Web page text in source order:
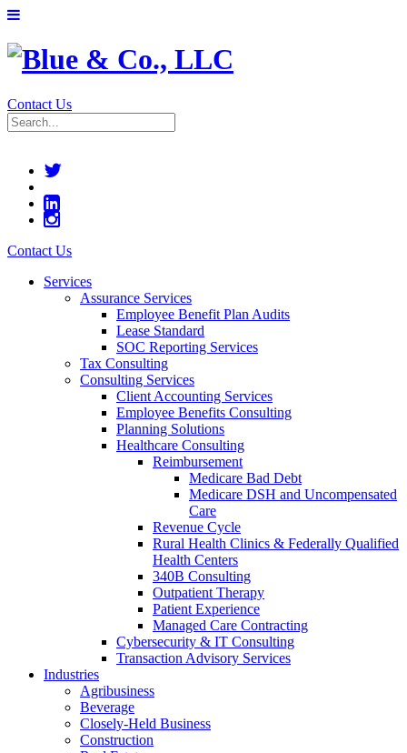
Contact Us
Contact Us
Services
Assurance Services
Employee Benefit Plan Audits
Lease Standard
SOC Reporting Services
Tax Consulting
Consulting Services
Client Accounting Services
Employee Benefits Consulting
Planning Solutions
Healthcare Consulting
Reimbursement
Medicare Bad Debt
Medicare DSH and Uncompensated
Care
Revenue Cycle
Rural Health Clinics & Federally Qualified
Health Centers
340B Consulting
Outpatient Therapy
Patient Experience
Managed Care Contracting
Cybersecurity & IT Consulting
Transaction Advisory Services
Industries
Agribusiness
Beverage
Closely-Held Business
Construction